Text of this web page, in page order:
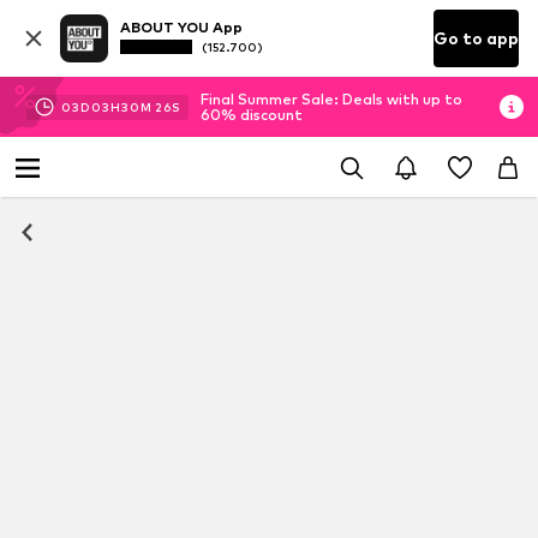
ABOUT YOU App
(152.700) Go to app
03D 03H30M 26S
Final Summer Sale: Deals with up to
60% discount